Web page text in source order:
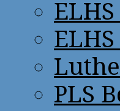
PLS